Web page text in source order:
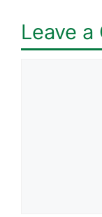
Leave